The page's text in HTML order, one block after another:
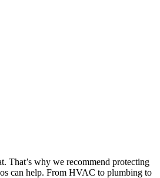
That’s why we recommend protecting
can help. From HVAC to plumbing to